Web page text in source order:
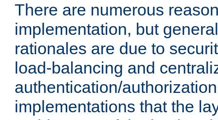
There are numerous
implementation, but
rationales are due to
load-balancing and
authentication/
implementations that the